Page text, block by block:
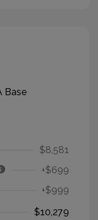
$8,581
+$699
+$999
$10,279